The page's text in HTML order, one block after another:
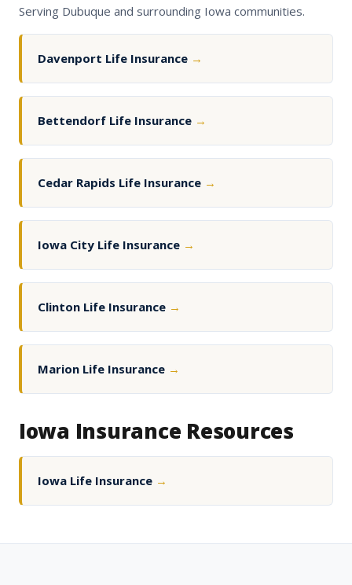
Serving Dubuque and surrounding Iowa communities.
Davenport Life Insurance →
Bettendorf Life Insurance →
Cedar Rapids Life Insurance →
Iowa City Life Insurance →
Clinton Life Insurance →
Marion Life Insurance →
Iowa Insurance Resources
Iowa Life Insurance →